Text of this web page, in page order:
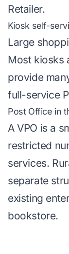
Retailer.
Kiosk self-
Large
Most kiosks
provide
full-service
Post Office in
A VPO is a
restricted
services.
separate
existing
bookstore.